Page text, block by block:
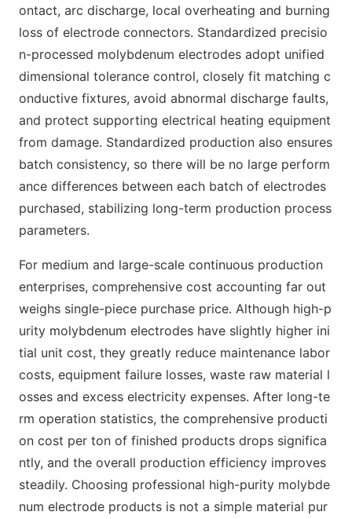
ontact, arc discharge, local overheating and burning
loss of electrode connectors. Standardized precisio
n-processed molybdenum electrodes adopt unified
dimensional tolerance control, closely fit matching c
onductive fixtures, avoid abnormal discharge faults,
and protect supporting electrical heating equipment
from damage. Standardized production also ensures
batch consistency, so there will be no large perform
ance differences between each batch of electrodes
purchased, stabilizing long-term production process
parameters.
For medium and large-scale continuous production
enterprises, comprehensive cost accounting far out
weighs single-piece purchase price. Although high-p
urity molybdenum electrodes have slightly higher ini
tial unit cost, they greatly reduce maintenance labor
costs, equipment failure losses, waste raw material l
osses and excess electricity expenses. After long-te
rm operation statistics, the comprehensive producti
on cost per ton of finished products drops significa
ntly, and the overall production efficiency improves
steadily. Choosing professional high-purity molybde
num electrode products is not a simple material pur